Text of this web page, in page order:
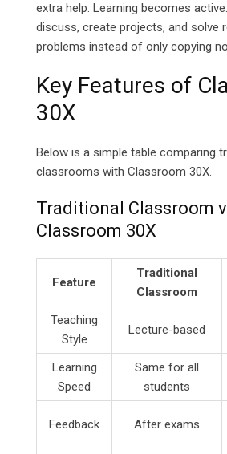
extra help. Learning becomes
discuss, create projects, and solve
problems instead of only copying
Key Features of
30X
Below is a simple table comparing
classrooms with Classroom 30X.
Traditional Classroom
Classroom 30X
Feature
Traditional
Classroom
Teaching
Style
Lecture-based
Learning
Speed
Same for all
students
Feedback After exams